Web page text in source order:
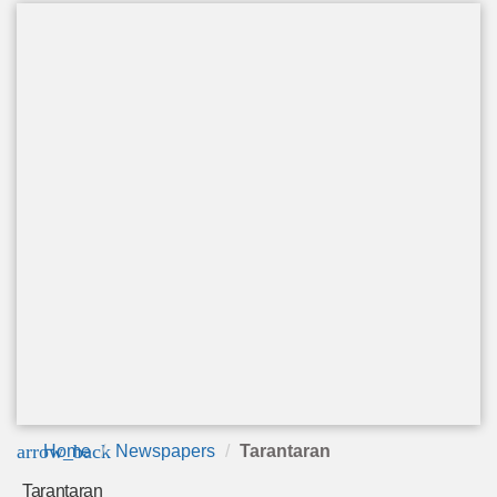
arrow_back
Home Newspapers Tarantaran
Tarantaran